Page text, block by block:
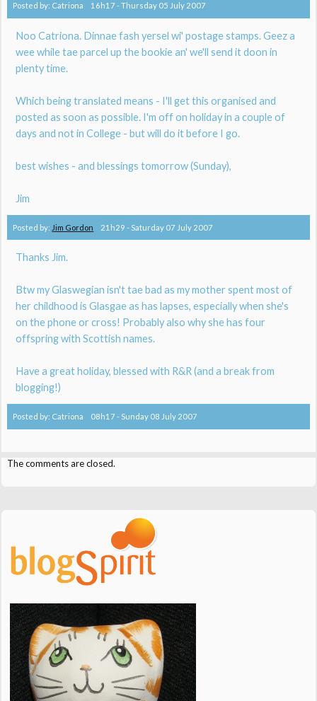
Posted by: Catriona 16h17 -Thursday 05 July 2007
Noo Catriona. Dinnae fash yersel wi' postage stamps. Geez a
wee while tae parcel up the bookie an' we'll send it doon in
plenty time.
Which being translated means - I'll get this organised and
posted as soon as possible. I'm off on holiday in a couple of
days and not in College - but will do it before I go.
best wishes - and blessings tomorrow (Sunday),
Jim
Posted by: Jim Gordon 21h29 - Saturday 07 July 2007
Thanks Jim.
Btw my Glaswegian isn't tae bad as my mother spent most of
her childhood is Glasgae as has lapses, especially when she's
on the phone or cross! Probably also why she has four
offspring with Scottish names.
Have a great holiday, blessed with R&R (and a break from
blogging!)
Posted by: Catriona 08h17 - Sunday 08 July 2007
The comments are closed.